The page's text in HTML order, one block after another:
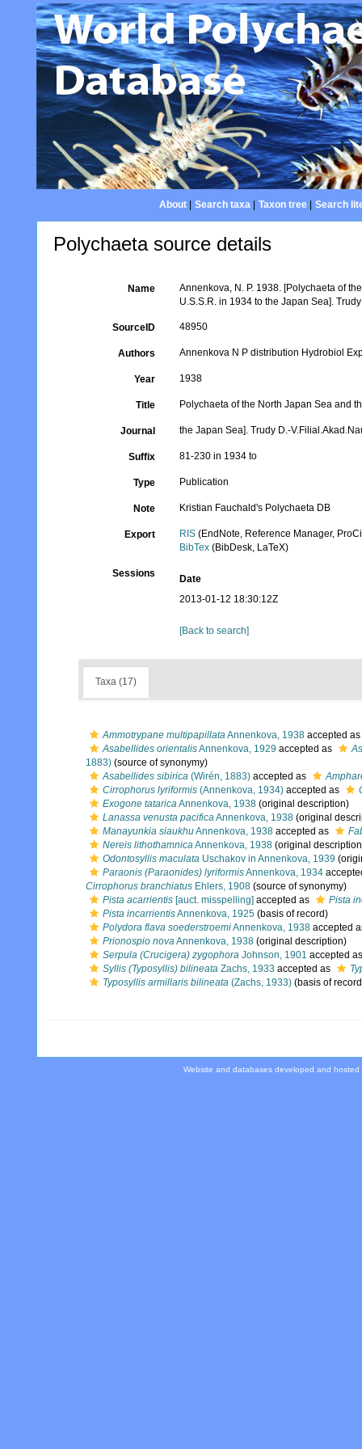
About| Search taxa| Taxon tree| Search
Polychaeta source details
Name
Annenkova, N. P. 1938. [Polychaeta of
U.S.S.R. in 1934 to the Japan Sea].
SourceID 48950
Authors Annenkova N P distribution Hydrobiol
Year 1938
Title Polychaeta of the North Japan Sea and
Journal the Japan Sea]. Trudy D.-
Suffix 81-230 in 1934 to
Type Publication
Note Kristian Fauchald's Polychaeta DB
Export RIS (EndNote, Reference Manager,
BibTex (BibDesk, LaTeX)
Sessions
Date
2013-01-12 18:30:12Z
[Back to search]
Taxa (17)
Ammotrypane multipapillataAnnenkova, 1938 accepted as
Asabellides orientalisAnnenkova, 1929 accepted as
1883) (source of synonymy)
Asabellides sibirica (Wirén, 1883) accepted as
Cirrophorus lyriformis (Annenkova, 1934) accepted as
Exogone tataricaAnnenkova, 1938 (original description)
Lanassa venusta pacificaAnnenkova, 1938 (original
Manayunkia siaukhuAnnenkova, 1938 accepted as
Nereis lithothamnicaAnnenkova, 1938 (original
Odontosyllis maculata Uschakov in Annenkova, 1939
Paraonis (Paraonides) lyriformisAnnenkova, 1934
Cirrophorus branchiatus Ehlers, 1908 (source of synonymy)
Pista acarrientis [auct. misspelling] accepted as
Pista
Pista incarrientisAnnenkova, 1925 (basis of record)
Polydora flava soederstroemiAnnenkova, 1938 accepted
Prionospio novaAnnenkova, 1938 (original description)
Serpula (Crucigera) zygophora Johnson, 1901 accepted
Syllis (Typosyllis) bilineata Zachs, 1933 accepted as
Typosyllis armillaris bilineata (Zachs, 1933) (basis of
Website and databases developed and